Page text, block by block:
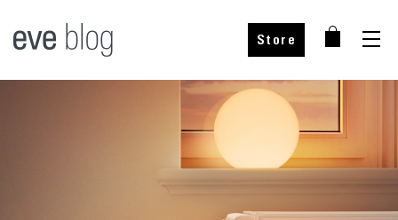
Store
Buy from our partners